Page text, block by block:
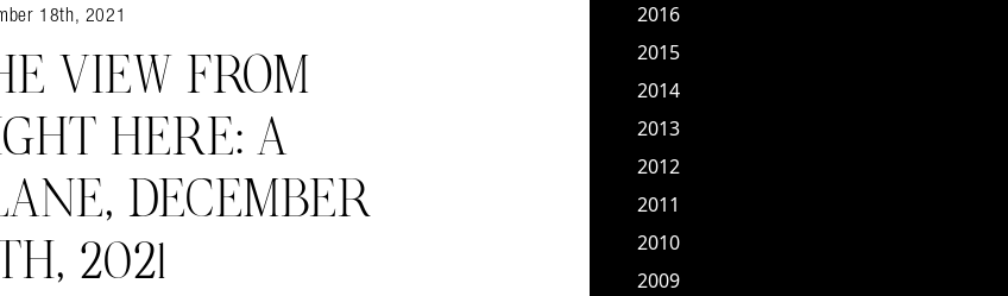
18th, 2021
VIEW FROM
HERE: A
DECEMBER
2021
2016
2015
2014
2013
2012
2011
2010
2009